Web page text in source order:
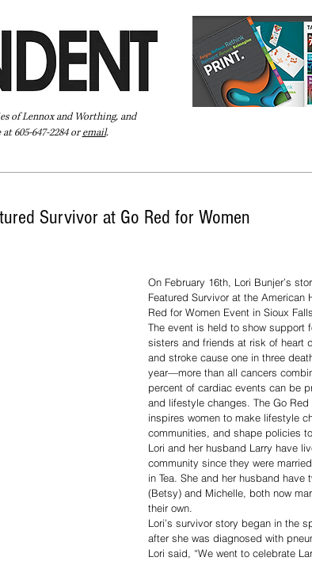
of Lennox and Worthing, and
605-647-2284 oremail.
Survivor at Go Red for Women
On February 16th, Lori Bunjer’s
Featured Survivor at the American
Red for Women Event in Sioux
The event is held to show support
sisters and friends at risk of heart
and stroke cause one in three
year—more than all cancers
percent of cardiac events can be
and lifestyle changes. The Go Red
inspires women to make lifestyle
communities, and shape policies
Lori and her husband Larry have
community since they were
in Tea. She and her husband have
(Betsy) and Michelle, both now
their own.
Lori’s survivor story began in the
after she was diagnosed with
Lori said, “We went to celebrate